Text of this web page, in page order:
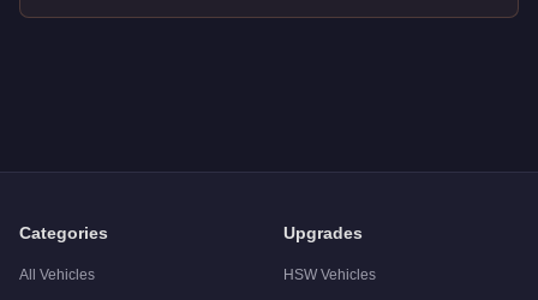
Categories
All Vehicles
Upgrades
HSW Vehicles